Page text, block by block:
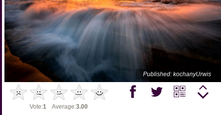
Published: kochanyUrwis
Vote:1 Average:3.00